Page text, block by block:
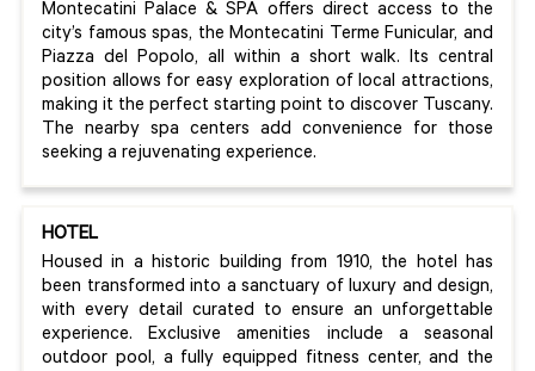
Montecatini Palace & SPA offers direct access to the
city’s famous spas, the Montecatini Terme Funicular, and
Piazza del Popolo, all within a short walk. Its central
position allows for easy exploration of local attractions,
making it the perfect starting point to discover Tuscany.
The nearby spa centers add convenience for those
seeking a rejuvenating experience.
HOTEL
Housed in a historic building from 1910, the hotel has
been transformed into a sanctuary of luxury and design,
with every detail curated to ensure an unforgettable
experience. Exclusive amenities include a seasonal
outdoor pool, a fully equipped fitness center, and the